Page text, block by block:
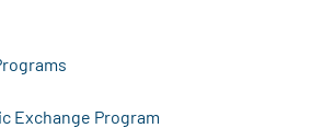
Exchange Program